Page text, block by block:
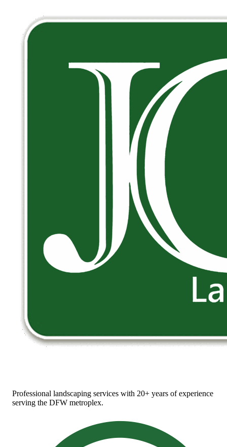
Professional landscaping services with 20+ years of experience
serving the DFW metroplex.